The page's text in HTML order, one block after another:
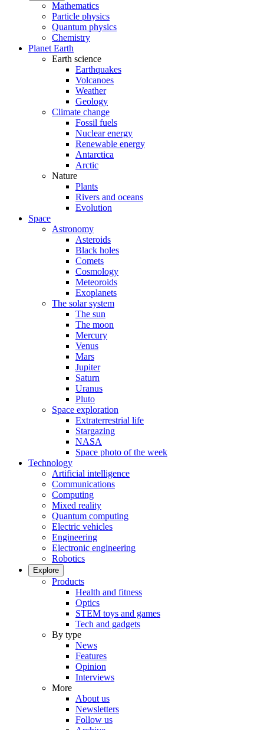
Mathematics
Particle physics
Quantum physics
Chemistry
Planet Earth
Earth science
Earthquakes
Volcanoes
Weather
Geology
Climate change
Fossil fuels
Nuclear energy
Renewable energy
Antarctica
Arctic
Nature
Plants
Rivers and oceans
Evolution
Space
Astronomy
Asteroids
Black holes
Comets
Cosmology
Meteoroids
Exoplanets
The solar system
The sun
The moon
Mercury
Venus
Mars
Jupiter
Saturn
Uranus
Pluto
Space exploration
Extraterrestrial life
Stargazing
NASA
Space photo of the week
Technology
Artificial intelligence
Communications
Computing
Mixed reality
Quantum computing
Electric vehicles
Engineering
Electronic engineering
Robotics
Explore
Products
Health and fitness
Optics
STEM toys and games
Tech and gadgets
By type
News
Features
Opinion
Interviews
More
About us
Newsletters
Follow us